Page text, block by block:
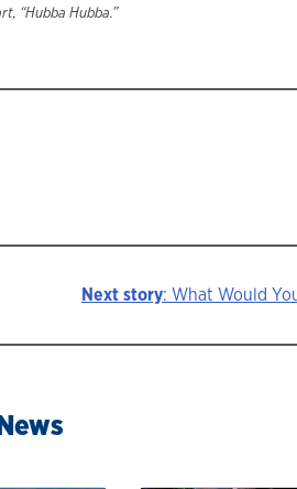
“Hubba Hubba.”
Next story: What Would